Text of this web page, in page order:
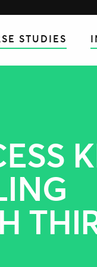
STUDIES